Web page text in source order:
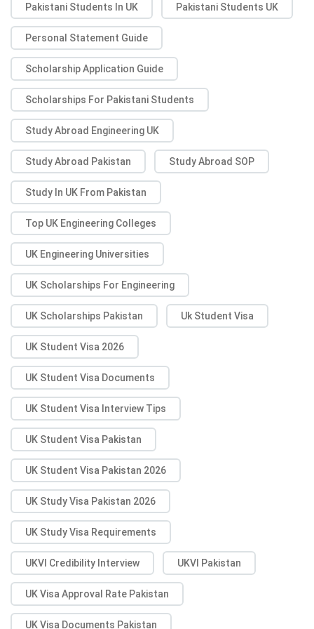
Pakistani Students In UK Pakistani Students UK
Personal Statement Guide
Scholarship Application Guide
Scholarships For Pakistani Students
Study Abroad Engineering UK
Study Abroad Pakistan Study Abroad SOP
Study In UK From Pakistan
Top UK Engineering Colleges
UK Engineering Universities
UK Scholarships For Engineering
UK Scholarships Pakistan Uk Student Visa
UK Student Visa 2026
UK Student Visa Documents
UK Student Visa Interview Tips
UK Student Visa Pakistan
UK Student Visa Pakistan 2026
UK Study Visa Pakistan 2026
UK Study Visa Requirements
UKVI Credibility Interview UKVI Pakistan
UK Visa Approval Rate Pakistan
UK Visa Documents Pakistan